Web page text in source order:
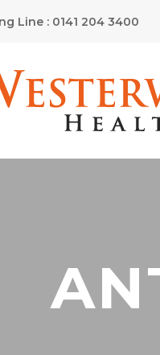
Line : 0141 204 3400